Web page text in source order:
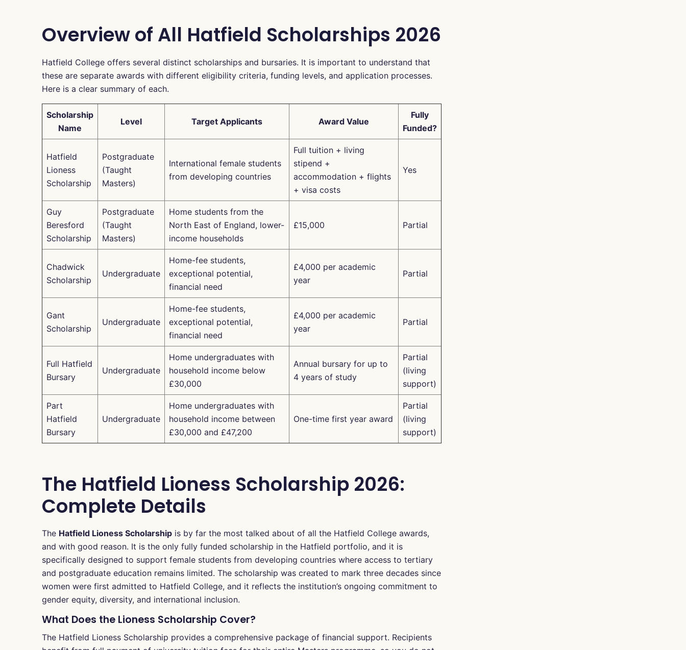
Overview of All Hatfield Scholarships 2026
Hatfield College offers several distinct scholarships and bursaries. It is important to understand that
these are separate awards with different eligibility criteria, funding levels, and application processes.
Here is a clear summary of each.
Scholarship
Name
Level Target Applicants Award Value
Fully
Funded?
Hatfield
Lioness
Scholarship
Postgraduate
(Taught
Masters)
International female students
from developing countries
Full tuition + living
stipend +
accommodation + flights
+ visa costs
Yes
Guy
Beresford
Scholarship
Postgraduate
(Taught
Masters)
Home students from the
North East of England, lower-
income households
£15,000 Partial
Chadwick
Scholarship
Undergraduate
Home-fee students,
exceptional potential,
financial need
£4,000 per academic
year
Partial
Gant
Scholarship
Undergraduate
Home-fee students,
exceptional potential,
financial need
£4,000 per academic
year
Partial
Full Hatfield
Bursary
Undergraduate
Home undergraduates with
household income below
£30,000
Annual bursary for up to
4 years of study
Partial
(living
support)
Part
Hatfield
Bursary
Undergraduate
Home undergraduates with
household income between
£30,000 and £47,200
One-time first year award
Partial
(living
support)
The Hatfield Lioness Scholarship 2026:
Complete Details
The Hatfield Lioness Scholarship is by far the most talked about of all the Hatfield College awards,
and with good reason. It is the only fully funded scholarship in the Hatfield portfolio, and it is
specifically designed to support female students from developing countries where access to tertiary
and postgraduate education remains limited. The scholarship was created to mark three decades since
women were first admitted to Hatfield College, and it reflects the institution’s ongoing commitment to
gender equity, diversity, and international inclusion.
What Does the Lioness Scholarship Cover?
The Hatfield Lioness Scholarship provides a comprehensive package of financial support. Recipients